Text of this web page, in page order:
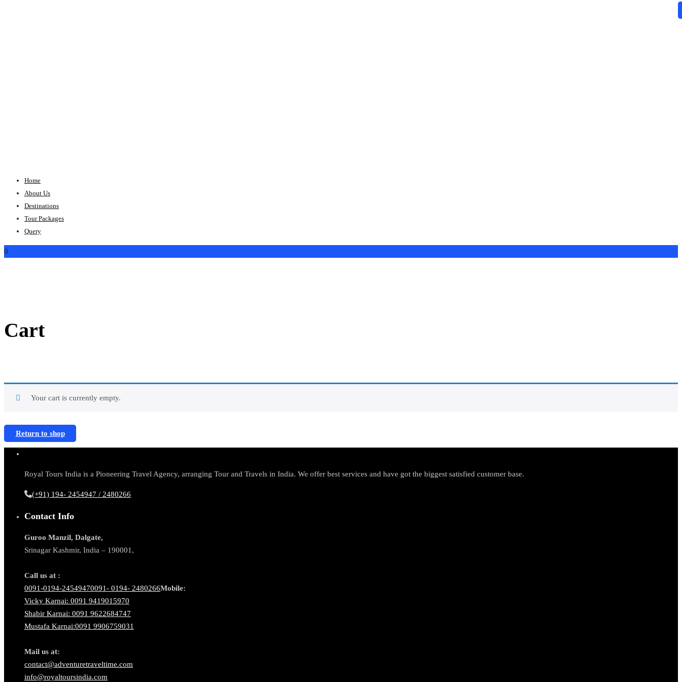
Home
About Us
Destinations
Tour Packages
Query
0
Cart
Your cart is currently empty.
Return to shop
Royal Tours India is a Pioneering Travel Agency, arranging Tour and Travels in India. We offer best services and have got the biggest satisfied customer base.
(+91) 194- 2454947 / 2480266
Contact Info
Guroo Manzil, Dalgate,
Srinagar Kashmir, India – 190001,
Call us at :
0091-0194-24549470091- 0194- 2480266Mobile:
Vicky Karnai: 0091 9419015970
Shabir Karnai: 0091 9622684747
Mustafa Karnai:0091 9906759031
Mail us at:
contact@adventuretraveltime.com
info@royaltoursindia.com